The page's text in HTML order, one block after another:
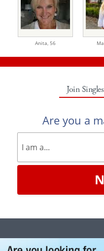
Anita, 56
Join
Are you a